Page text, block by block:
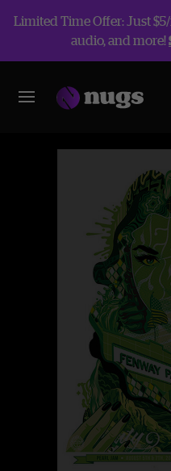
Limited Time Offer: Just
audio, and more!